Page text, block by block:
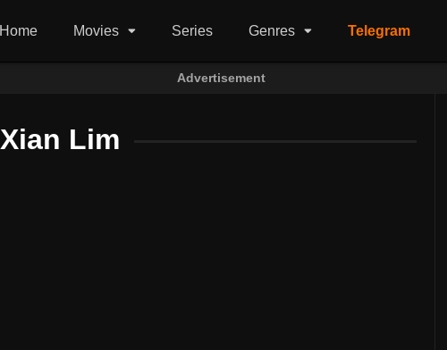
Home Movies Series Genres Telegram
Advertisement
Xian Lim